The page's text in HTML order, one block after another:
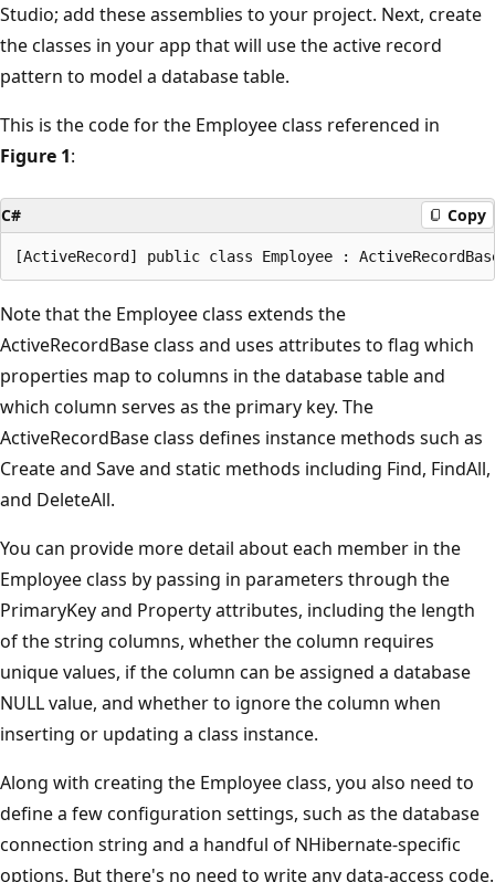
Studio; add these assemblies to your project. Next, create
the classes in your app that will use the active record
pattern to model a database table.
This is the code for the Employee class referenced in
Figure 1:
C# Copy
Note that the Employee class extends the
ActiveRecordBase class and uses attributes to flag which
properties map to columns in the database table and
which column serves as the primary key. The
ActiveRecordBase class defines instance methods such as
Create and Save and static methods including Find, FindAll,
and DeleteAll.
You can provide more detail about each member in the
Employee class by passing in parameters through the
PrimaryKey and Property attributes, including the length
of the string columns, whether the column requires
unique values, if the column can be assigned a database
NULL value, and whether to ignore the column when
inserting or updating a class instance.
Along with creating the Employee class, you also need to
define a few configuration settings, such as the database
connection string and a handful of NHibernate-specific
options. But there's no need to write any data-access code.